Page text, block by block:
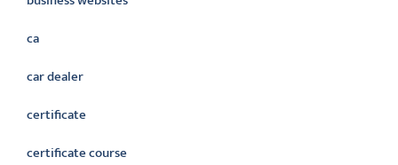
ca
car dealer
certificate
certificate course